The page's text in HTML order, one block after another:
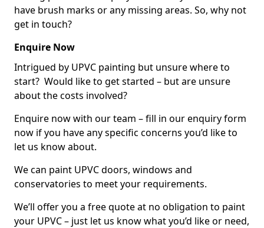
have brush marks or any missing areas. So, why not
get in touch?
Enquire Now
Intrigued by UPVC painting but unsure where to
start? Would like to get started – but are unsure
about the costs involved?
Enquire now with our team – fill in our enquiry form
now if you have any specific concerns you’d like to
let us know about.
We can paint UPVC doors, windows and
conservatories to meet your requirements.
We’ll offer you a free quote at no obligation to paint
your UPVC – just let us know what you’d like or need,